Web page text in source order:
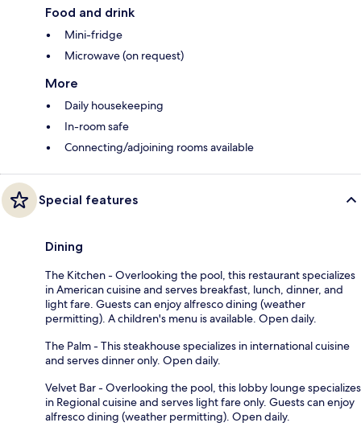
Food and drink
Mini-fridge
Microwave (on request)
More
Daily housekeeping
In-room safe
Connecting/adjoining rooms available
Special features
Dining
The Kitchen - Overlooking the pool, this restaurant specializes
in American cuisine and serves breakfast, lunch, dinner, and
light fare. Guests can enjoy alfresco dining (weather
permitting). A children's menu is available. Open daily.
The Palm - This steakhouse specializes in international cuisine
and serves dinner only. Open daily.
Velvet Bar - Overlooking the pool, this lobby lounge specializes
in Regional cuisine and serves light fare only. Guests can enjoy
alfresco dining (weather permitting). Open daily.